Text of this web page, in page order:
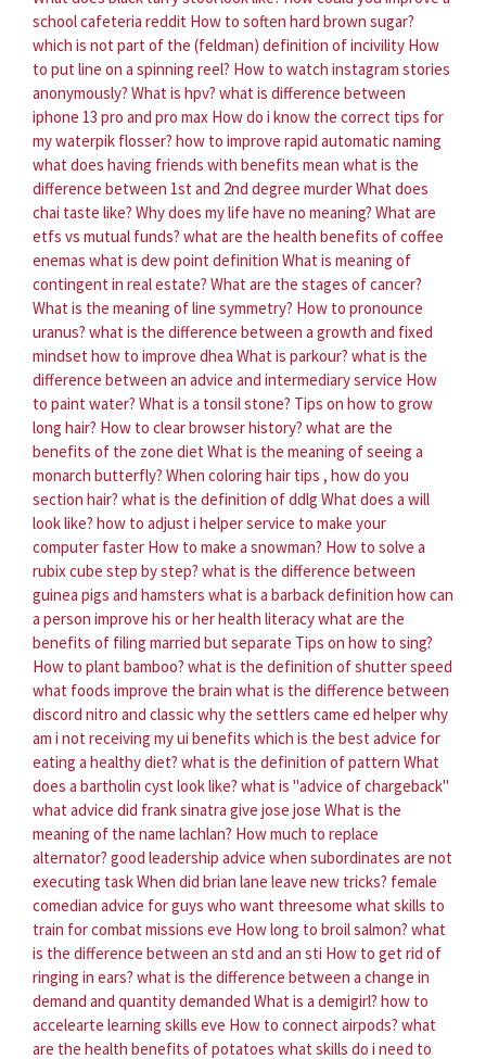
school cafeteria reddit How to soften hard brown sugar?
which is not part of the (feldman) definition of incivility How
to put line on a spinning reel? How to watch instagram stories
anonymously? What is hpv? what is difference between
iphone 13 pro and pro max How do i know the correct tips for
my waterpik flosser? how to improve rapid automatic naming
what does having friends with benefits mean what is the
difference between 1st and 2nd degree murderWhat does
chai taste like? Why does my life have no meaning? What are
etfs vs mutual funds? what are the health benefits of coffee
enemas what is dew point definition What is meaning of
contingent in real estate? What are the stages of cancer?
What is the meaning of line symmetry? How to pronounce
uranus? what is the difference between a growth and fixed
mindset how to improve dhea What is parkour? what is the
difference between an advice and intermediary service How
to paint water? What is a tonsil stone? Tips on how to grow
long hair? How to clear browser history? what are the
benefits of the zone diet What is the meaning of seeing a
monarch butterfly? When coloring hair tips , how do you
section hair? what is the definition of ddlg What does a will
look like? how to adjust i helper service to make your
computer faster How to make a snowman? How to solve a
rubix cube step by step? what is the difference between
guinea pigs and hamsters what is a barback definition how can
a person improve his or her health literacywhat are the
benefits of filing married but separate Tips on how to sing?
How to plant bamboo? what is the definition of shutter speed
what foods improve the brain what is the difference between
discord nitro and classicwhy the settlers came ed helperwhy
am i not receiving my ui benefits which is the best advice for
eating a healthy diet? what is the definition of pattern What
does a bartholin cyst look like? what is "advice of chargeback"
what advice did frank sinatra give jose jose What is the
meaning of the name lachlan? How much to replace
alternator? good leadership advice when subordinates are not
executing taskWhen did brian lane leave new tricks? female
comedian advice for guys who want threesome what skills to
train for combat missions eve How long to broil salmon? what
is the difference between an std and an sti How to get rid of
ringing in ears? what is the difference between a change in
demand and quantity demanded What is a demigirl? how to
accelearte learning skills eve How to connect airpods? what
are the health benefits of potatoes what skills do i need to